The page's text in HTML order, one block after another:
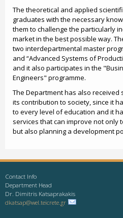
The theoretical and applied
graduates with the necessary
them to challenge the particularly
market in the best possible way.
two interdepartmental master
and “Advanced Systems of
and it also participates in the
Engineers" programme.
The Department has also
its contribution to society, since it
to every level of education and it
services that can improve not only
but also planning a development
Contact Info
Department Head
Dr. Dimitris Katsaprakakis
dkatsap@wel.teicrete.gr